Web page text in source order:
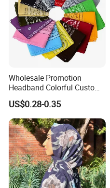
Wholesale Promotion
Headband Colorful Custom
100% Cotton Square Classic
Paisley Bandana
US$0.28-0.35